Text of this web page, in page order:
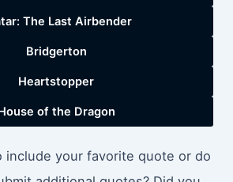
The Last Airbender
Bridgerton
Heartstopper
of the Dragon
include your favorite quote or do